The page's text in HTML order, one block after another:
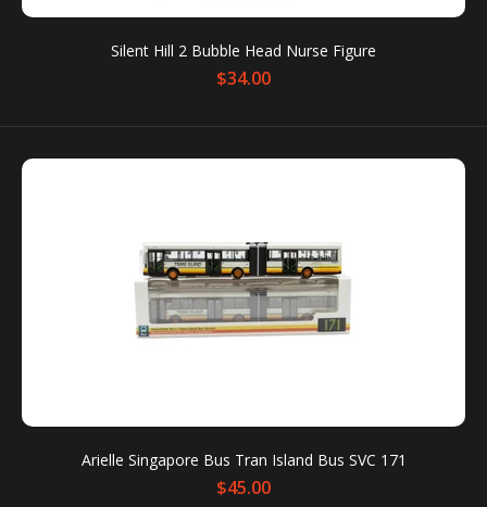
These small figurines pay tribute to your favorite
Silent Hill 2 Bubble Head Nurse Figure
$34.00
Arielle Singapore Bus Tran Island Bus SVC 171
$45.00